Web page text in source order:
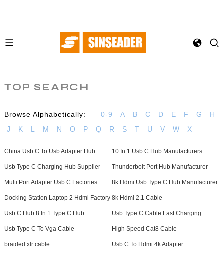
TOP SEARCH
Browse Alphabetically: 0-9 A B C D E F G
H
J
K L M N O P Q R S T U V W X
China Usb C To Usb Adapter Hub 10 In 1 Usb C Hub Manufacturers
Usb Type C Charging Hub Supplier Thunderbolt Port Hub Manufacturer
Multi Port Adapter Usb C Factories 8k Hdmi Usb Type C Hub Manufacturer
Docking Station Laptop 2 Hdmi Factory 8k Hdmi 2.1 Cable
Usb C Hub 8 In 1 Type C Hub Usb Type C Cable Fast Charging
Usb Type C To Vga Cable High Speed Cat8 Cable
braided xlr cable Usb C To Hdmi 4k Adapter